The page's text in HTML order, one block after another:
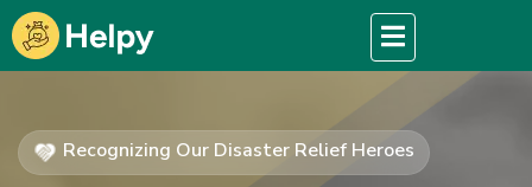
Recognizing Our Disaster Relief Heroes